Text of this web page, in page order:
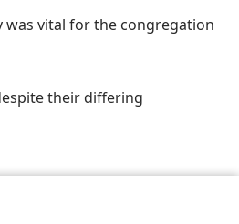
was vital for the congregation
their differing
now?